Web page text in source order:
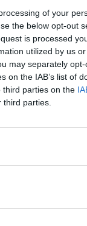
of your
the below opt-out
is processed
utilized by us
may separately
on the IAB’s list of
third parties on the
parties.
LIFE By
17 Things
Next